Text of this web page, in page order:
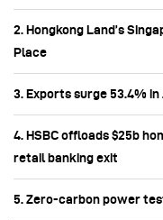
2. Hongkong Land’s
Place
3. Exports surge 53.4%
4. HSBC offloads $25b
retail banking exit
5. Zero-carbon power